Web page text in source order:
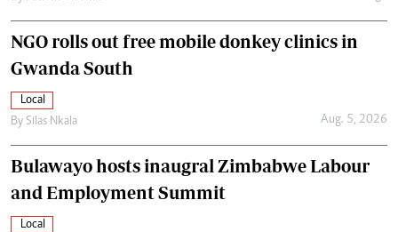
NGO rolls out free mobile donkey clinics in
Gwanda South
Local
By Silas Nkala Aug. 5, 2026
Bulawayo hosts inaugral Zimbabwe Labour
and Employment Summit
Local